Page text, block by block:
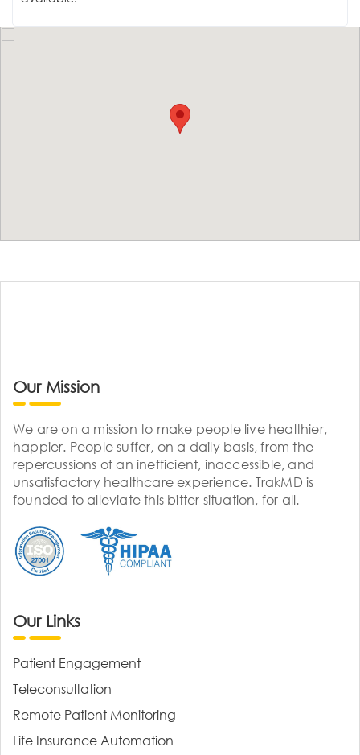
Our Mission
We are on a mission to make people live healthier,
happier. People suffer, on a daily basis, from the
repercussions of an inefficient, inaccessible, and
unsatisfactory healthcare experience. TrakMD is
founded to alleviate this bitter situation, for all.
Our Links
Patient Engagement
Teleconsultation
Remote Patient Monitoring
Life Insurance Automation